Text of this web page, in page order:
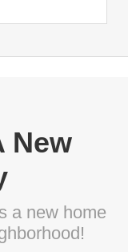
New
a new home